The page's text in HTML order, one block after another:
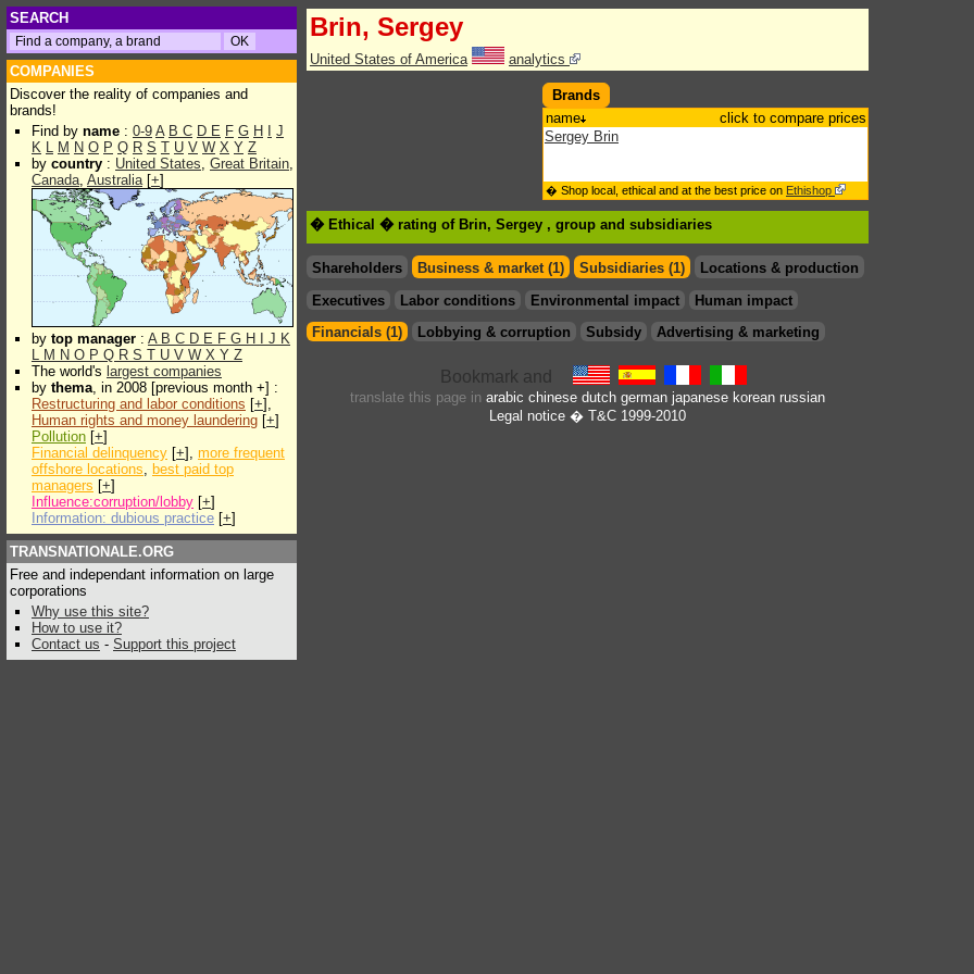
SEARCH
COMPANIES
Discover the reality of companies and
brands!
Find by name : 0-9 A B C D E F G H
J
K L M N O P Q R S T U V W X Y Z
by country : United States, Great Britain,
Canada, Australia[+]
by top manager : A B C D E F G H J K
L M N O P Q R S T U V W X Y Z
The world's largest companies
by thema, in 2008 [previous month +] :
Restructuring and labor conditions [+],
Human rights and money laundering [+]
Pollution [+]
Financial delinquency [+], more frequent
offshore locations, best paid top
managers [+]
Influence:corruption/lobby [+]
Information: dubious practice [+]
TRANSNATIONALE.ORG
Free and independant information on large
corporations
Why use this site?
How to use it?
Contact us - Support this project
Brin, Sergey
United States of America analytics
Brands
name
click to compare prices
Sergey Brin
� Shop local, ethical and at the best price on Ethishop
� Ethical � rating of Brin, Sergey , group and subsidiaries
Shareholders Business & market (1) Subsidiaries (1)
Locations & production
Executives
Labor conditions Environmental impact
Human impact
Financials (1)
Lobbying & corruption Subsidy Advertising & marketing
translate this page in arabic chinese dutch german japanese korean russian
Legal notice � T&C 1999-2010